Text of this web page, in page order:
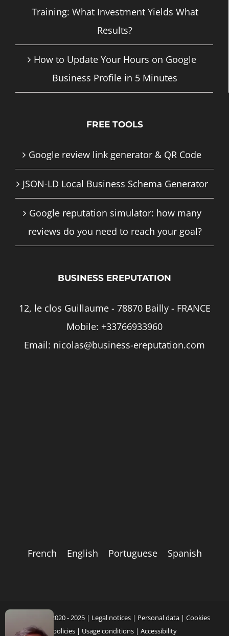
Training: What Investment Yields What
Results?
How to Update Your Hours on Google
Business Profile in 5 Minutes
FREE TOOLS
Google review link generator & QR Code
JSON-LD Local Business Schema Generator
Google reputation simulator: how many
reviews do you need to reach your goal?
BUSINESS EREPUTATION
12, le clos Guillaume - 78870 Bailly - FRANCE
Mobile: +33766933960
Email: nicolas@business-ereputation.com
French English Portuguese Spanish
Copyright 2020 - 2025 | Legal notices| Personal data| Cookies
policies| Usage conditions| Accessibility